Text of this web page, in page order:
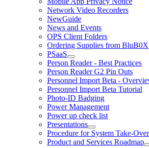
Network Video Recorders
NewGuide
News and Events
OPS Client Folders
Ordering Supplies from BluB0X
PSaaS
Person Reader - Best Practices
Person Reader G2 Pin Outs
Personnel Import Beta -
Personnel Import Beta Tutorial
Photo-ID Badging
Power Management
Power up check list
Presentations
Procedure for System Take-
Product and Services Roadmap